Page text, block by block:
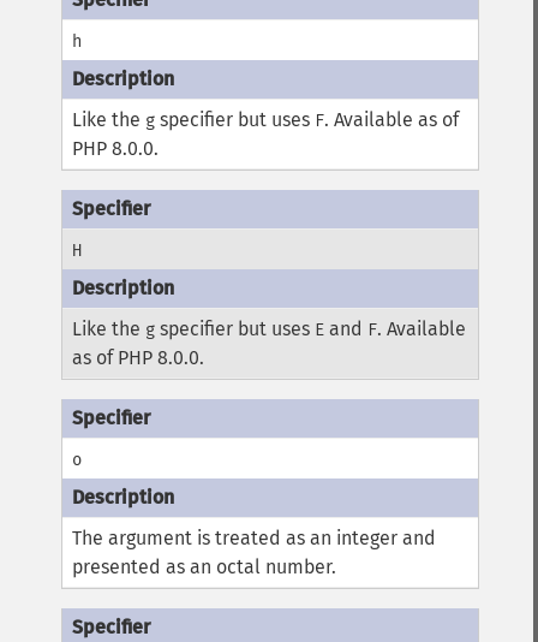
h
Like the g specifier but uses F. Available as of
PHP 8.0.0.
H
Like the g specifier but uses E and F. Available
as of PHP 8.0.0.
o
The argument is treated as an integer and
presented as an octal number.